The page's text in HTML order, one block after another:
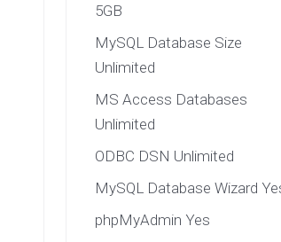
5GB
MySQL Database Size
Unlimited
MS Access Databases
Unlimited
ODBC DSN Unlimited
MySQL Database Wizard
phpMyAdmin Yes